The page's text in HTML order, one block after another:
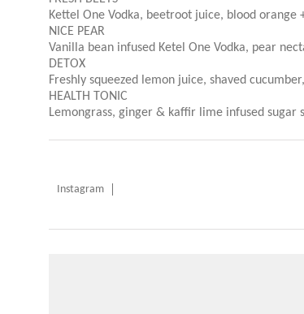
Kettel One Vodka, beetroot juice, blood
NICE PEAR
Vanilla bean infused Ketel One Vodka, pear
DETOX
Freshly squeezed lemon juice, shaved
HEALTH TONIC
Lemongrass, ginger & kaffir lime infused
Instagram